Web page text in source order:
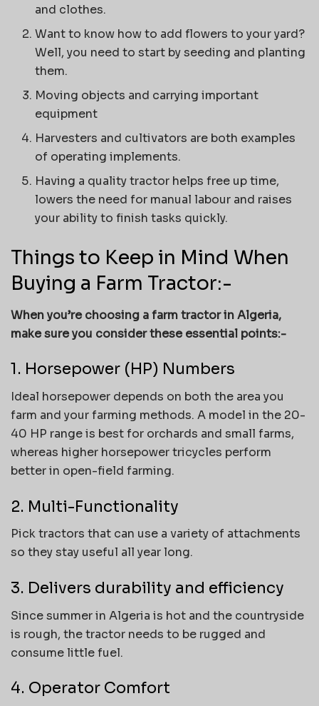
and clothes.
Want to know how to add flowers to your yard?
Well, you need to start by seeding and planting
them.
Moving objects and carrying important
equipment
Harvesters and cultivators are both examples
of operating implements.
Having a quality tractor helps free up time,
lowers the need for manual labour and raises
your ability to finish tasks quickly.
Things to Keep in Mind When
Buying a Farm Tractor:-
When you’re choosing a farm tractor in Algeria,
make sure you consider these essential points:-
1. Horsepower (HP) Numbers
Ideal horsepower depends on both the area you
farm and your farming methods. A model in the 20-
40 HP range is best for orchards and small farms,
whereas higher horsepower tricycles perform
better in open-field farming.
2. Multi-Functionality
Pick tractors that can use a variety of attachments
so they stay useful all year long.
3. Delivers durability and efficiency
Since summer in Algeria is hot and the countryside
is rough, the tractor needs to be rugged and
consume little fuel.
4. Operator Comfort